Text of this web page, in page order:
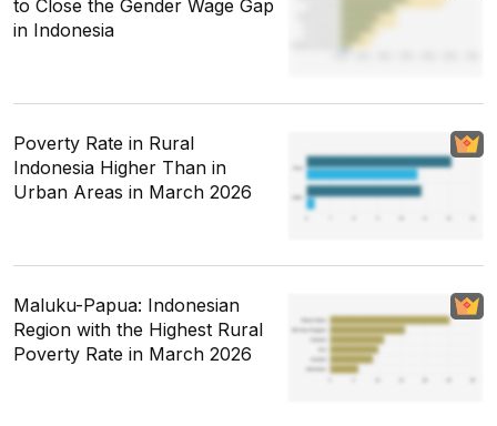
to Close the Gender Wage Gap
in Indonesia
Poverty Rate in Rural
Indonesia Higher Than in
Urban Areas in March 2026
Maluku-Papua: Indonesian
Region with the Highest Rural
Poverty Rate in March 2026